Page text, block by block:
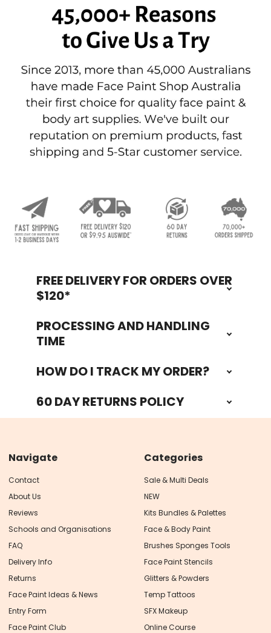
FooterFREE DELIVERY FOR ORDERS OVER
$120*
PROCESSING AND HANDLING
TIME
HOW DO I TRACK MY ORDER?
60 DAY RETURNS POLICY
Navigate
Contact
About Us
Reviews
Schools and Organisations
FAQ
Delivery Info
Returns
Face Paint Ideas & News
Entry Form
Face Paint Club
Categories
Sale & Multi Deals
NEW
Kits Bundles & Palettes
Face & Body Paint
Brushes Sponges Tools
Face Paint Stencils
Glitters & Powders
Temp Tattoos
SFX Makeup
Online Course